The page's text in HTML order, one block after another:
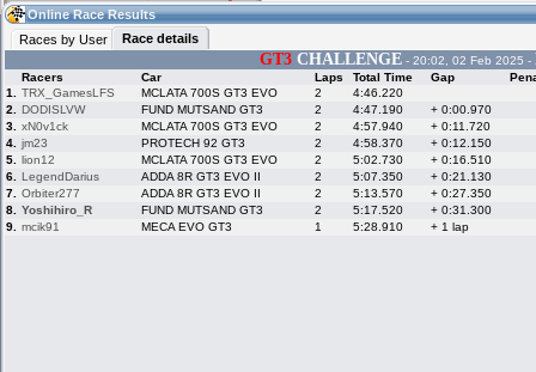
06:28(06:28 UTC) Guest
Home
Live Alert
LFS Messages
LFS Racers
database
Online Race Results
Races by User
Race details
GT3 CHALLENGE- 20:02, 02 Feb 2025 -
Racers Car Laps Total Time Gap
1.
TRX_GamesLFS MCLATA 700S GT3 EVO 2
4:46.220
2.
DODISLVW FUND MUTSAND GT3 2 4:47.190
+ 0:00.970
3.
xN0v1ck MCLATA 700S GT3 EVO 2 4:57.940
+ 0:11.720
4.
jm23 PROTECH 92 GT3 2 4:58.370
+ 0:12.150
5.
lion12 MCLATA 700S GT3 EVO 2 5:02.730
+ 0:16.510
6.
LegendDarius ADDA 8R GT3 EVO II 2 5:07.350
+ 0:21.130
7.
Orbiter277 ADDA 8R GT3 EVO II 2 5:13.570
+ 0:27.350
8.
Yoshihiro_R FUND MUTSAND GT3 2 5:17.520
+ 0:31.300
9.
mcik91 MECA EVO GT3 1 5:28.910 + 1 lap
Hotlaps
My LFSW
Credit